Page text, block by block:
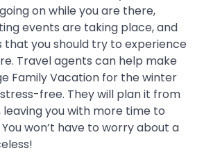
on while you are there,
events are taking place, and
that you should try to experience
Travel agents can help make
Family Vacation for the winter
free. They will plan it from
leaving you with more time to
won’t have to worry about a